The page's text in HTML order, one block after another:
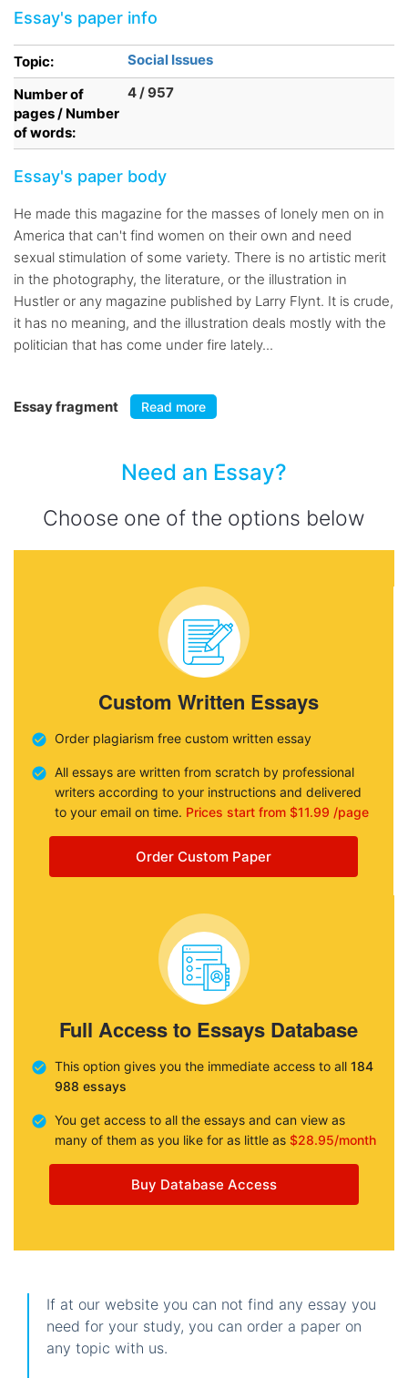
Essay's paper info
Topic:
Social Issues
Number of
pages / Number
of words:
4 / 957
Essay's paper body
He made this magazine for the masses of lonely men on in
America that can't find women on their own and need
sexual stimulation of some variety. There is no artistic merit
in the photography, the literature, or the illustration in
Hustler or any magazine published by Larry Flynt. It is crude,
it has no meaning, and the illustration deals mostly with the
politician that has come under fire lately...
Essay fragment Read more
Need an Essay?
Choose one of the options below
Custom Written Essays
Order plagiarism free custom written essay
All essays are written from scratch by professional
writers according to your instructions and delivered
to your email on time. Prices start from $11.99 /page
Order Custom Paper
Full Access to Essays Database
This option gives you the immediate access to all 184
988 essays
You get access to all the essays and can view as
many of them as you like for as little as $28.95/month
Buy Database Access
If at our website you can not find any essay you
need for your study, you can order a paper on
any topic with us.